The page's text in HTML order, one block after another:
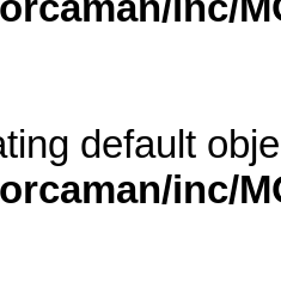
default
inc/